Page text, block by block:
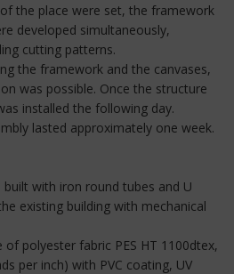
the place were set, the framework
developed simultaneously,
cutting patterns.
the framework and the canvases,
was possible. Once the structure
installed the following day.
lasted approximately one week.
with iron round tubes and U
existing building with mechanical
polyester fabric PES HT 1100dtex,
per inch) with PVC coating, UV